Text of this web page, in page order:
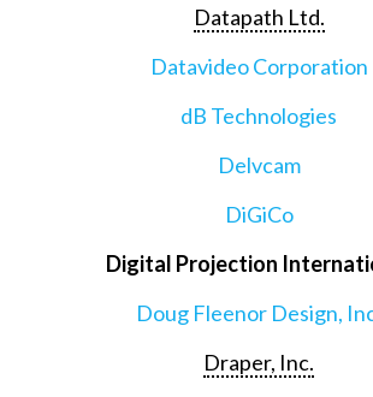
Datapath Ltd.
Datavideo Corporation
dB Technologies
Delvcam
DiGiCo
Digital Projection
Doug Fleenor Design,
Draper, Inc.